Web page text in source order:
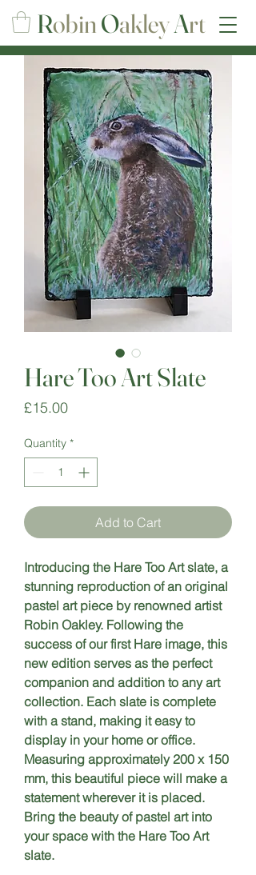
RobinOakleyArt
Hare Too Art Slate
£15.00Price
Quantity *
Add to Cart
Introducing the Hare Too Art slate, a
stunning reproduction of an original
pastel art piece by renowned artist
Robin Oakley. Following the
success of our first Hare image, this
new edition serves as the perfect
companion and addition to any art
collection. Each slate is complete
with a stand, making it easy to
display in your home or office.
Measuring approximately 200 x 150
mm, this beautiful piece will make a
statement wherever it is placed.
Bring the beauty of pastel art into
your space with the Hare Too Art
slate.